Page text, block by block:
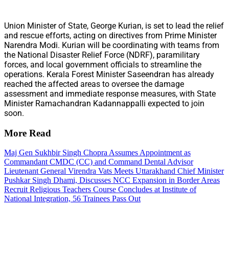
Union Minister of State, George Kurian, is set to lead the relief
and rescue efforts, acting on directives from Prime Minister
Narendra Modi. Kurian will be coordinating with teams from
the National Disaster Relief Force (NDRF), paramilitary
forces, and local government officials to streamline the
operations. Kerala Forest Minister Saseendran has already
reached the affected areas to oversee the damage
assessment and immediate response measures, with State
Minister Ramachandran Kadannappalli expected to join
soon.
More Read
Maj Gen Sukhbir Singh Chopra Assumes Appointment as
Commandant CMDC (CC) and Command Dental Advisor
Lieutenant General Virendra Vats Meets Uttarakhand Chief Minister
Pushkar Singh Dhami, Discusses NCC Expansion in Border Areas
Recruit Religious Teachers Course Concludes at Institute of
National Integration, 56 Trainees Pass Out